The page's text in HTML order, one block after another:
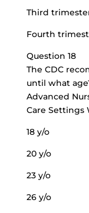
Third
Fourth
Question 18
The CDC
until what
Advanced
Care Settings
18 y/o
20 y/o
23 y/o
26 y/o